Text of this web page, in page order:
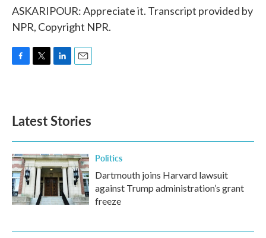
ASKARIPOUR: Appreciate it. Transcript provided by
NPR, Copyright NPR.
o
k
e
d
n
Latest Stories
Politics
Dartmouth joins Harvard lawsuit
against Trump administration’s grant
freeze